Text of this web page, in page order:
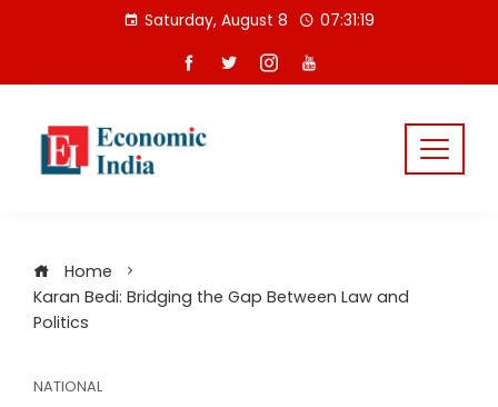
Saturday, August 8 07:31:20
Home
Karan Bedi: Bridging the Gap Between Law and
Politics
NATIONAL